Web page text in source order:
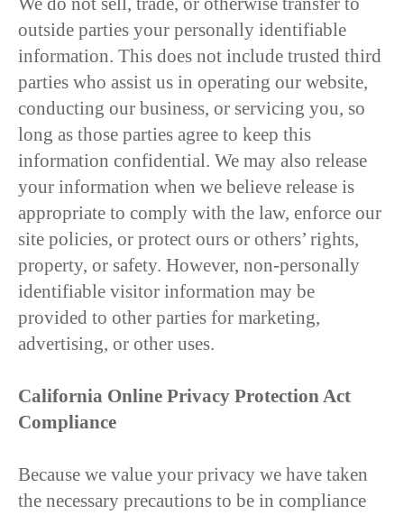
outside parties your personally identifiable
information. This does not include trusted third
parties who assist us in operating our website,
conducting our business, or servicing you, so
long as those parties agree to keep this
information confidential. We may also release
your information when we believe release is
appropriate to comply with the law, enforce our
site policies, or protect ours or others’ rights,
property, or safety. However, non-personally
identifiable visitor information may be
provided to other parties for marketing,
advertising, or other uses.
California Online Privacy Protection Act
Compliance
Because we value your privacy we have taken
the necessary precautions to be in compliance